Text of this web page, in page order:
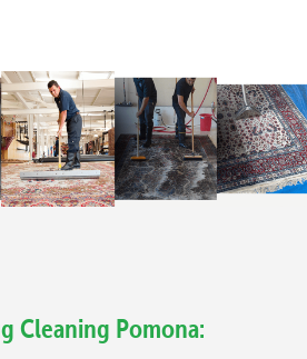
Cleaning Pomona: